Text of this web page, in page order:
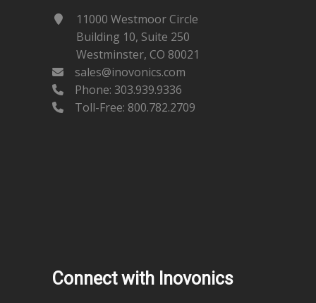
11000 Westmoor Circle
Building 10, Suite 250
Westminster, CO 80021
sales@inovonics.com
Phone: 303.939.9336
Toll-Free: 800.782.2709
Connect with Inovonics